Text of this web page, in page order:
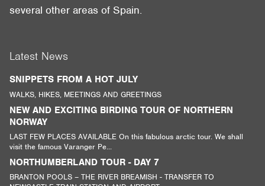
several other areas of Spain.
Latest News
SNIPPETS FROM A HOT JULY
WALKS, HIKES, MEETINGS AND GREETINGS
NEW AND EXCITING BIRDING TOUR OF NORTHERN
NORWAY
LAST FEW PLACES AVAILABLE On this fabulous arctic tour. We shall
visit the famous Varanger Pe...
NORTHUMBERLAND TOUR - DAY 7
BRANTON POOLS – THE RIVER BREAMISH - TRANSFER TO